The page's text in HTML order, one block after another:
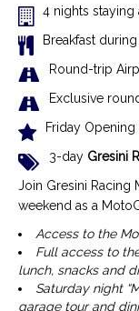
4 nights staying
Breakfast
Round-trip
Exclusive r
Friday
3-day Gresini
Join Gresini Racing
weekend as a
Access to the
Full access to
lunch, snacks and
Saturday night
garage tour and